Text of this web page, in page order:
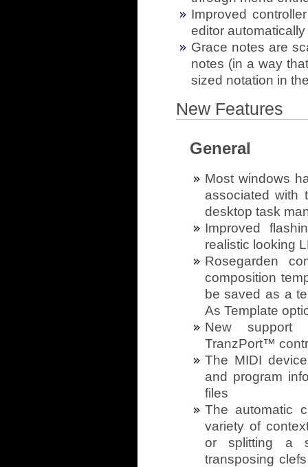
Improved
editor
Grace notes are
notes (in a way
sized notation in
New Features
General
Most windows
associated with
desktop task
Improved
realistic looking
Rosegarden
composition
be saved as a
As Template
New support
TranzPort™
The MIDI
and program
files
The automatic
variety of
or splitting a
transposing